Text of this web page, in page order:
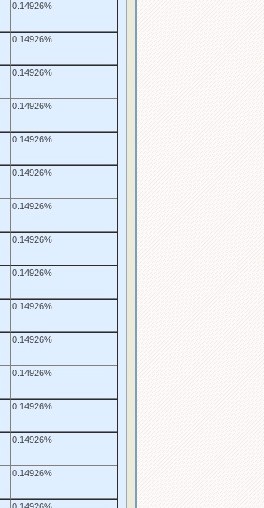
0.14926%
0.14926%
0.14926%
0.14926%
0.14926%
0.14926%
0.14926%
0.14926%
0.14926%
0.14926%
0.14926%
0.14926%
0.14926%
0.14926%
0.14926%